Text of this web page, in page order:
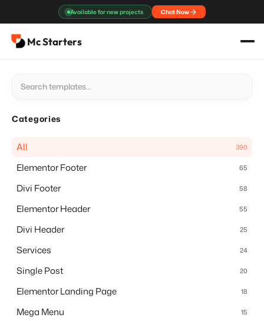
content
Available for new projects Chat Now
Mc Starters
Categories
All 390
Elementor Footer 65
Divi Footer 58
Elementor Header 55
Divi Header 25
Services 24
Single Post 20
Elementor Landing Page 18
Mega Menu 15